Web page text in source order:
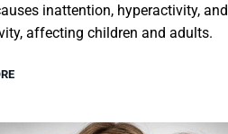
inattention, hyperactivity, and
affecting children and adults.